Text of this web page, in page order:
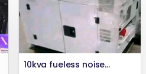
10kva fueless noiseless and smokeless generator